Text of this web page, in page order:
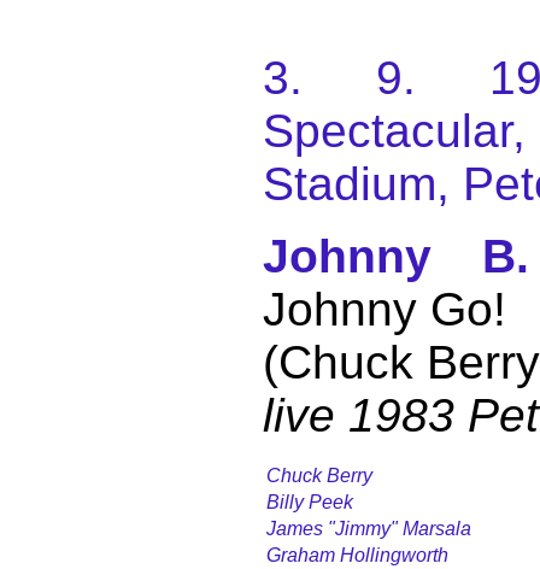
3. 9.
Stadium,
Johnny
Johnny Go!
(Chuck
live 1983
Chuck Berry
Billy Peek
James "Jimmy" Marsala
Graham Hollingworth